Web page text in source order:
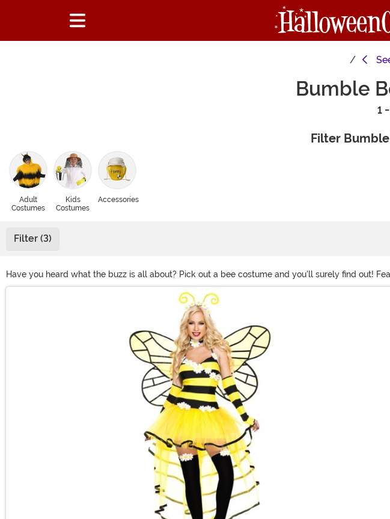
Bumble
1
Filter
Adult
Costumes
Kids
Costumes
Accessories
Filter (3)
Have you heard what the buzz is all about? Pick out a bee costume and you'll surely find out!
costumes for everyone in the whole family. Women will love dressing in a Queen Bee outfit